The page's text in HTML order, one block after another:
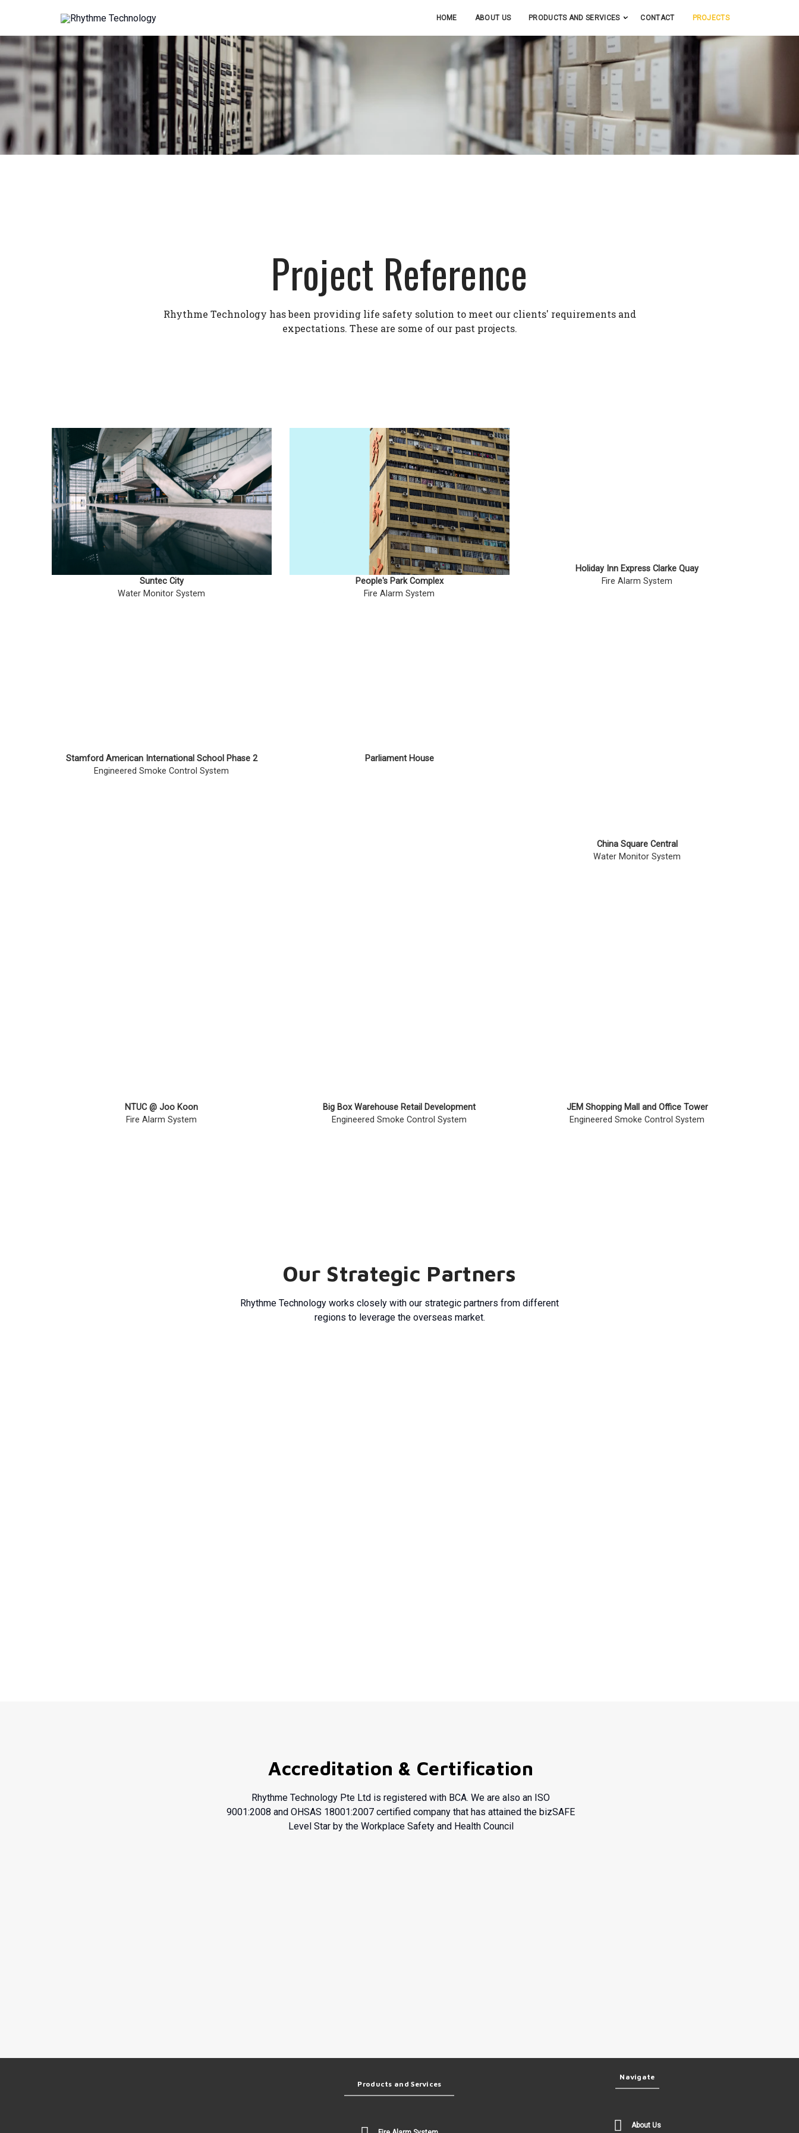
HOME ABOUT US PRODUCTS AND SERVICES CONTACT PROJECTS
Project Reference
Rhythme Technology has been providing life safety solution to meet our clients' requirements and
expectations. These are some of our past projects.
Suntec City
Water Monitor System
People's Park Complex
Fire Alarm System
Holiday Inn Express Clarke Quay
Fire Alarm System
Stamford American International School Phase 2
Engineered Smoke Control System
Parliament House
China Square Central
Water Monitor System
NTUC @ Joo Koon
Fire Alarm System
Big Box Warehouse Retail Development
Engineered Smoke Control System
JEM Shopping Mall and Office Tower
Engineered Smoke Control System
Our Strategic Partners
Rhythme Technology works closely with our strategic partners from different
regions to leverage the overseas market.
Accreditation & Certification
Rhythme Technology Pte Ltd is registered with BCA. We are also an ISO
9001:2008 and OHSAS 18001:2007 certified company that has attained the bizSAFE
Level Star by the Workplace Safety and Health Council
Products and Services
Navigate
About Us